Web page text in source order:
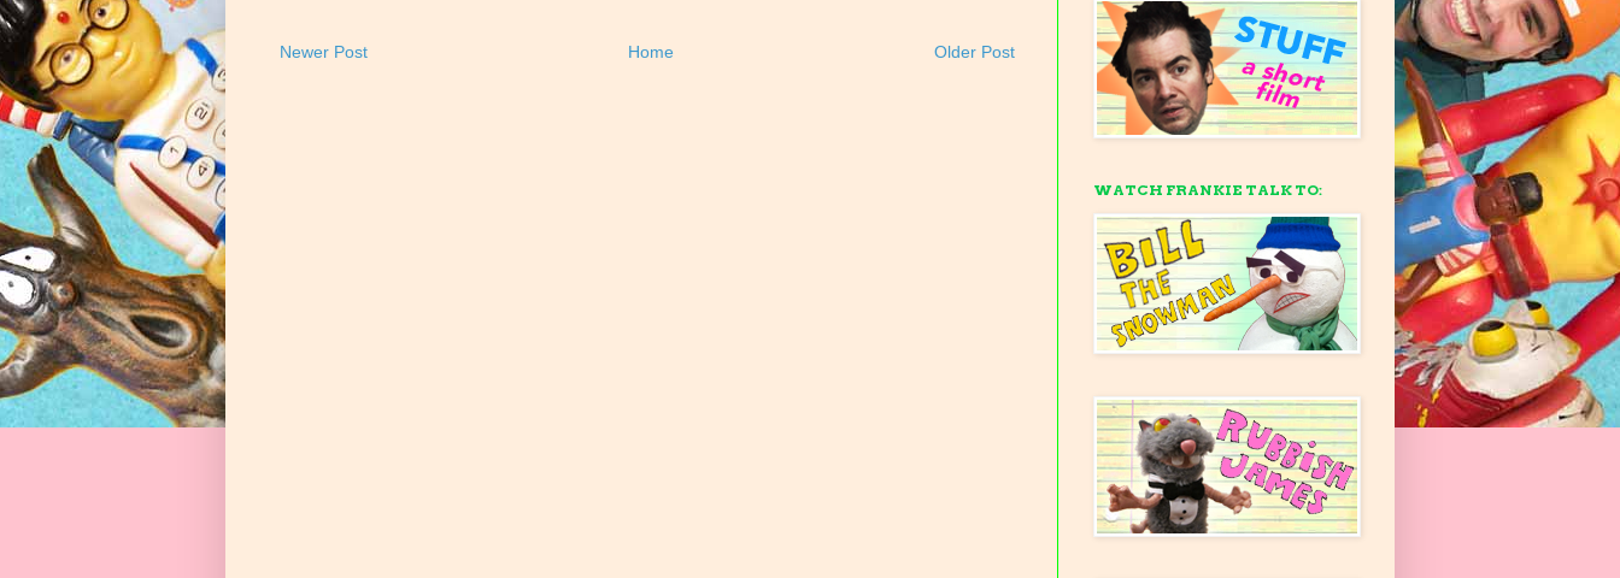
Newer Post Older Post
Home
WATCH FRANKIE TALK TO: